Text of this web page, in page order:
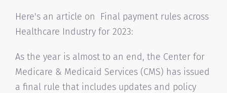
Here's an article on Final payment rules across
Healthcare Industry for 2023:
As the year is almost to an end, the Center for
Medicare & Medicaid Services (CMS) has issued
a final rule that includes updates and policy